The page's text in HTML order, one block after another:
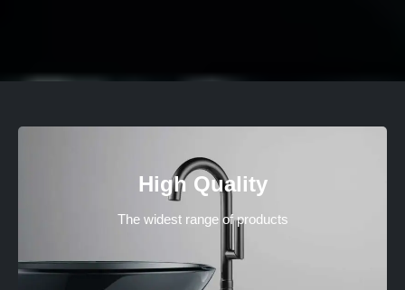
High Quality
The widest range of products